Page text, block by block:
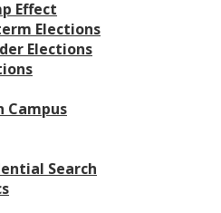
Effect
Elections
Elections
Campus
Search